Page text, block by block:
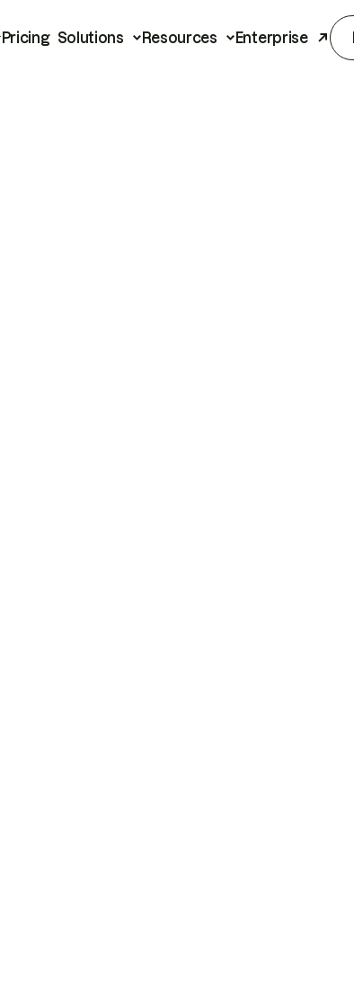
Pricing Solutions Resources Enterprise